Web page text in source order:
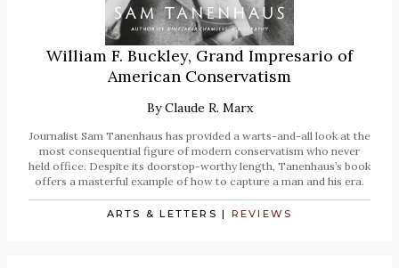
William F. Buckley, Grand Impresario of
American Conservatism
ByClaude R. Marx
Journalist Sam Tanenhaus has provided a warts-and-all look at the
most consequential figure of modern conservatism who never
held office. Despite its doorstop-worthy length, Tanenhaus’s book
offers a masterful example of how to capture a man and his era.
ARTS & LETTERS | REVIEWS